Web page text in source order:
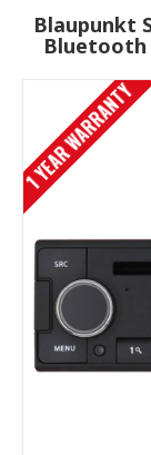
Blaupunkt
Bluetooth
1 YEAR WARRANTY